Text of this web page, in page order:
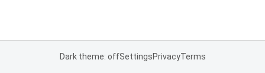
Dark theme: offSettingsPrivacyTerms